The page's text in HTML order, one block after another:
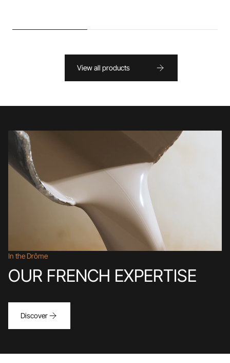
View all products
In the Drôme
OUR FRENCH EXPERTISE
Discover